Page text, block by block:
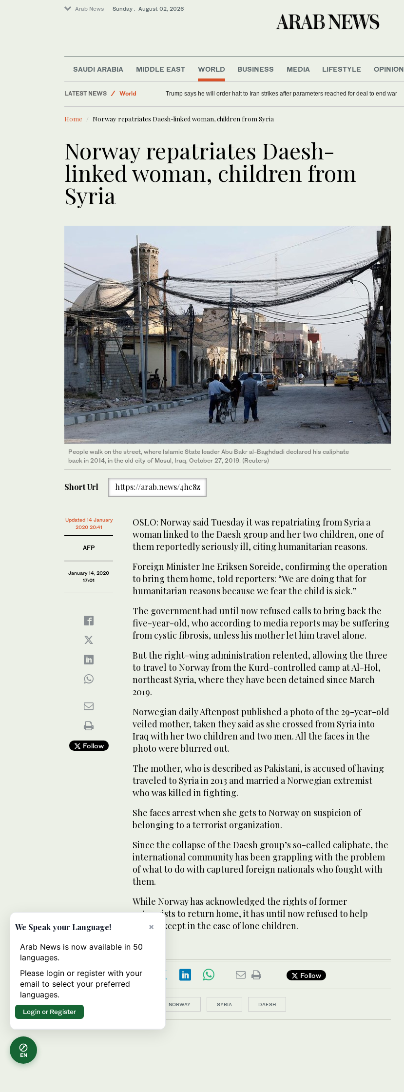
Arab News Sunday . August 02, 2026
SAUDI ARABIA MIDDLE EAST WORLD BUSINESS MEDIA LIFESTYLE OPINION
LATEST NEWS
World
Tennis
Middle East
Trump says he will order halt to Iran strikes after parameters reached for deal to end war
Home Norway repatriates Daesh-linked woman, children from Syria
Norway repatriates Daesh-
linked woman, children from
Syria
People walk on the street, where Islamic State leader Abu Bakr al-Baghdadi declared his caliphate
back in 2014, in the old city of Mosul, Iraq, October 27, 2019. (Reuters)
Short Url https://arab.news/4hc8z
Updated 14 January
2020 20:41
AFP
January 14, 2020
17:01
Follow
OSLO: Norway said Tuesday it was repatriating from Syria a
woman linked to the Daesh group and her two children, one of
them reportedly seriously ill, citing humanitarian reasons.
Foreign Minister Ine Eriksen Soreide, confirming the operation
to bring them home, told reporters: “We are doing that for
humanitarian reasons because we fear the child is sick.”
The government had until now refused calls to bring back the
five-year-old, who according to media reports may be suffering
from cystic fibrosis, unless his mother let him travel alone.
But the right-wing administration relented, allowing the three
to travel to Norway from the Kurd-controlled camp at Al-Hol,
northeast Syria, where they have been detained since March
2019.
Norwegian daily Aftenpost published a photo of the 29-year-old
veiled mother, taken they said as she crossed from Syria into
Iraq with her two children and two men. All the faces in the
photo were blurred out.
The mother, who is described as Pakistani, is accused of having
traveled to Syria in 2013 and married a Norwegian extremist
who was killed in fighting.
She faces arrest when she gets to Norway on suspicion of
belonging to a terrorist organization.
Since the collapse of the Daesh group’s so-called caliphate, the
international community has been grappling with the problem
of what to do with captured foreign nationals who fought with
them.
While Norway has acknowledged the rights of former
extremists to return home, it has until now refused to help
them, except in the case of lone children.
Follow
NORWAY SYRIA DAESH
EN
×
We Speak your Language!
Arab News is now available in 50
languages.
Please login or register with your
email to select your preferred
languages.
Login or Register